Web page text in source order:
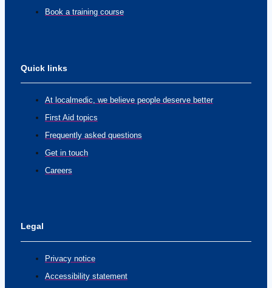
Book a training course
Quick links
At localmedic, we believe people deserve better
First Aid topics
Frequently asked questions
Get in touch
Careers
Legal
Privacy notice
Accessibility statement